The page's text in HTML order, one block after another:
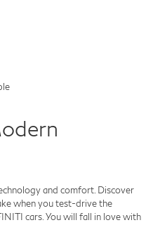
and comfort. Discover
when you test-drive the
cars. You will fall in love with